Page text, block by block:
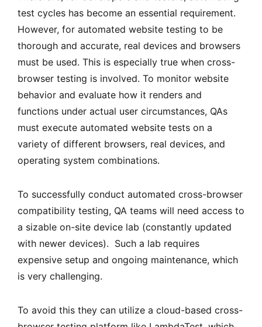
test cycles has become an essential requirement.
However, for automated website testing to be
thorough and accurate, real devices and browsers
must be used. This is especially true when cross-
browser testing is involved. To monitor website
behavior and evaluate how it renders and
functions under actual user circumstances, QAs
must execute automated website tests on a
variety of different browsers, real devices, and
operating system combinations.
To successfully conduct automated cross-browser
compatibility testing, QA teams will need access to
a sizable on-site device lab (constantly updated
with newer devices). Such a lab requires
expensive setup and ongoing maintenance, which
is very challenging.
To avoid this they can utilize a cloud-based cross-